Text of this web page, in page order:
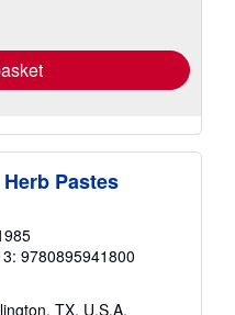
Pastes
9780895941800
TX, U.S.A.